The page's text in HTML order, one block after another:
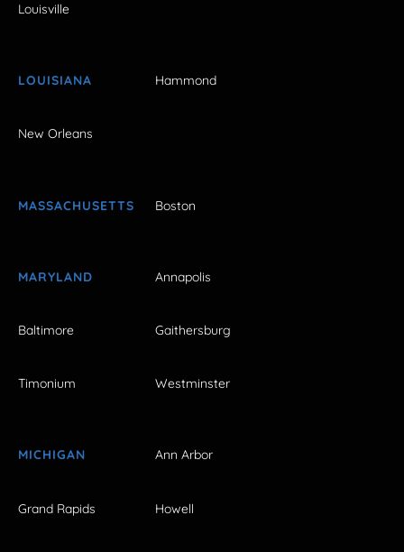
Louisville
LOUISIANA Hammond
New Orleans
MASSACHUSETTS Boston
MARYLAND Annapolis
Baltimore Gaithersburg
Timonium Westminster
MICHIGAN Ann Arbor
Grand Rapids Howell